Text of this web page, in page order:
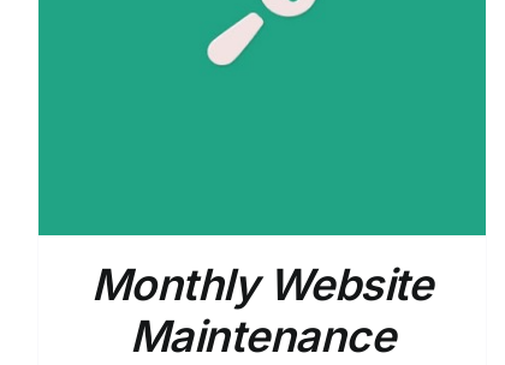
Monthly Website
Maintenance